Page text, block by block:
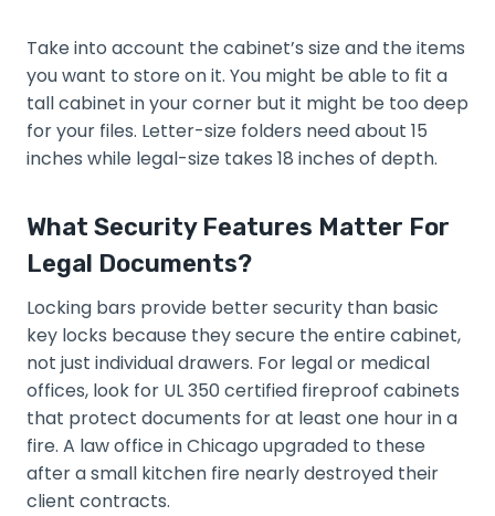
Take into account the cabinet’s size and the items
you want to store on it. You might be able to fit a
tall cabinet in your corner but it might be too deep
for your files. Letter-size folders need about 15
inches while legal-size takes 18 inches of depth.
What Security Features Matter For
Legal Documents?
Locking bars provide better security than basic
key locks because they secure the entire cabinet,
not just individual drawers. For legal or medical
offices, look for UL 350 certified fireproof cabinets
that protect documents for at least one hour in a
fire. A law office in Chicago upgraded to these
after a small kitchen fire nearly destroyed their
client contracts.